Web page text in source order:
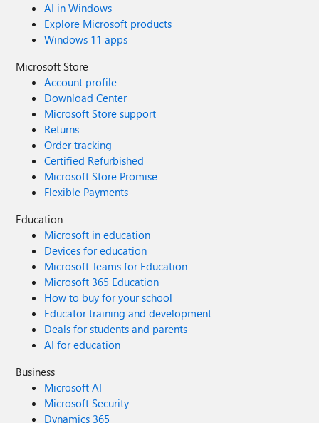
AI in Windows
Explore Microsoft products
Windows 11 apps
Microsoft Store
Account profile
Download Center
Microsoft Store support
Returns
Order tracking
Certified Refurbished
Microsoft Store Promise
Flexible Payments
Education
Microsoft in education
Devices for education
Microsoft Teams for Education
Microsoft 365 Education
How to buy for your school
Educator training and development
Deals for students and parents
AI for education
Business
Microsoft AI
Microsoft Security
Dynamics 365